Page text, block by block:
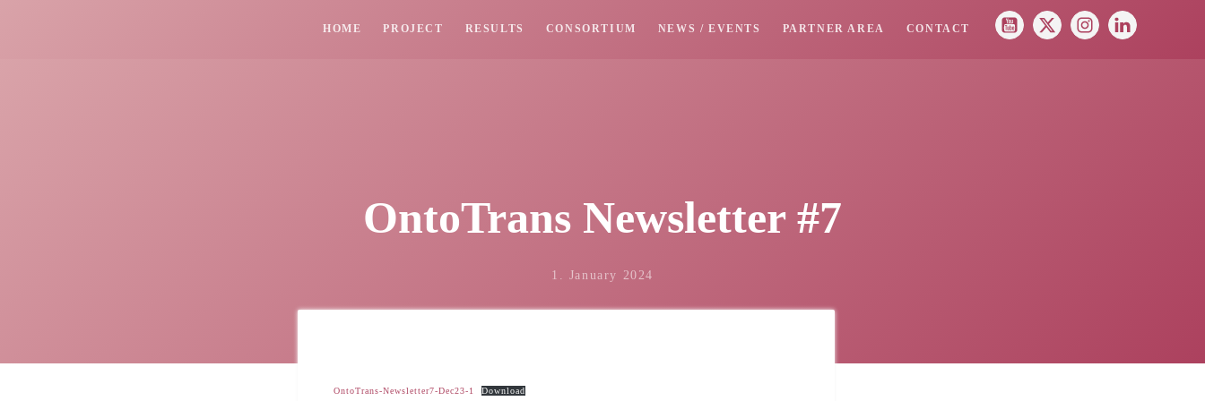
HOME PROJECT RESULTS CONSORTIUM NEWS / EVENTS PARTNER AREA CONTACT
OntoTrans Newsletter #7
1. January 2024
OntoTrans-Newsletter7-Dec23-1 Download